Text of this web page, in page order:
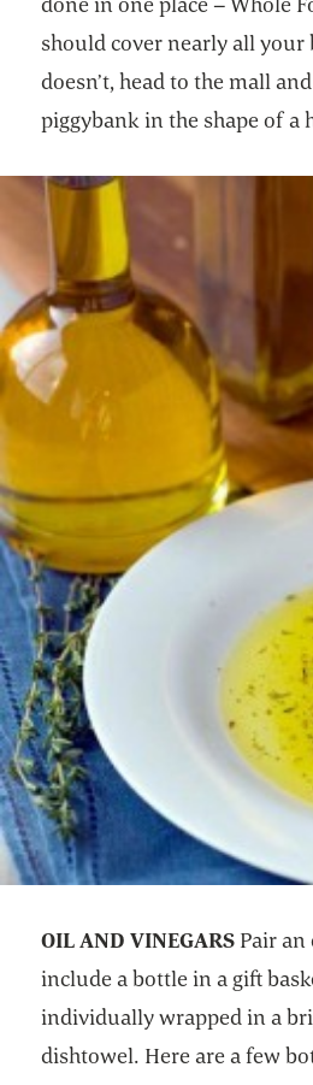
should cover nearly all your
doesn’t, head to the mall
piggybank in the shape of a
OIL AND VINEGARS Pair
include a bottle in a gift
individually wrapped in a
dishtowel. Here are a few